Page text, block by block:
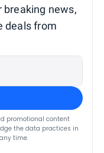
breaking news,
deals from
promotional content
the data practices in
time.